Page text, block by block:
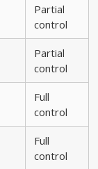
Partial
control
Partial
control
Full
control
Full
control